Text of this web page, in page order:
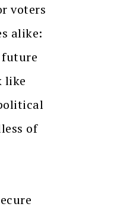
voters
alike:
like
of